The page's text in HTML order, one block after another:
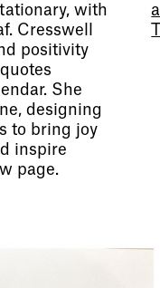
with
Cresswell
positivity
She
designing
to bring joy
inspire
page.